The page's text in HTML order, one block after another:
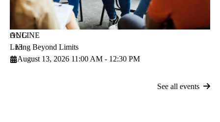
AUG
13
ONLINE
Living Beyond Limits
August 13, 2026 11:00 AM - 12:30 PM
See all events